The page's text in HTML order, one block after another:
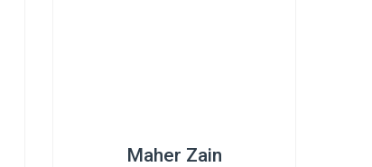
Maher Zain